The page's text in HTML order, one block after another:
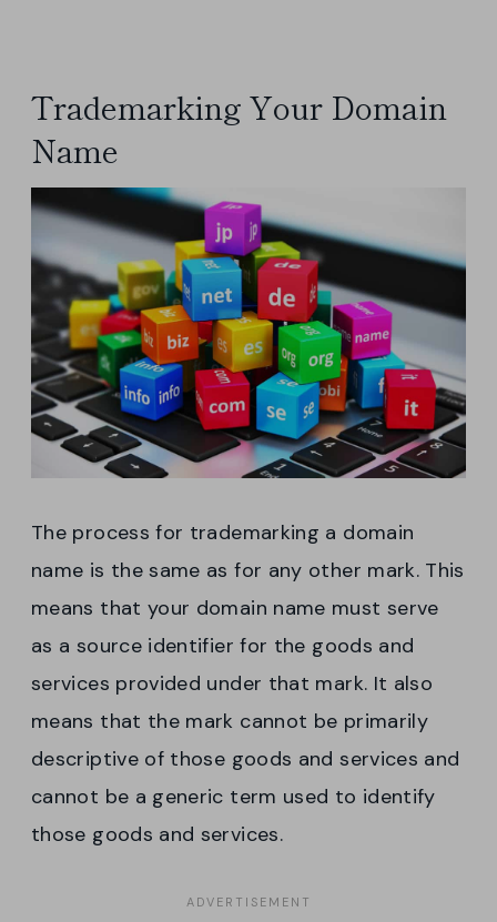
Trademarking Your Domain
Name
The process for trademarking a domain
name is the same as for any other mark. This
means that your domain name must serve
as a source identifier for the goods and
services provided under that mark. It also
means that the mark cannot be primarily
descriptive of those goods and services and
cannot be a generic term used to identify
those goods and services.